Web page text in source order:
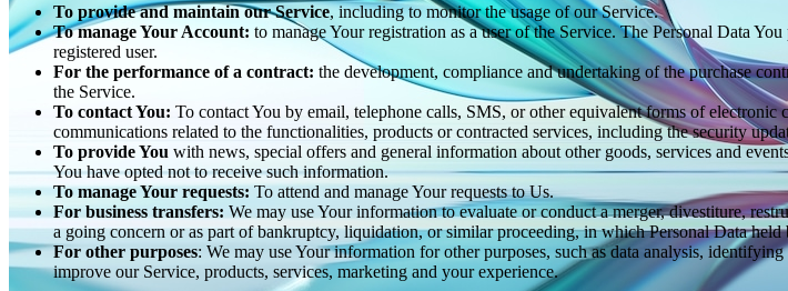
To provide and maintain our Service, including to monitor the usage of our Service.
To manage Your Account: to manage Your registration as a user of the Service. The Personal Data
registered user.
For the performance of a contract: the development, compliance and undertaking of the purchase
the Service.
To contact You: To contact You by email, telephone calls, SMS, or other equivalent forms of
communications related to the functionalities, products or contracted services, including the security
To provide You with news, special offers and general information about other goods, services and
You have opted not to receive such information.
To manage Your requests: To attend and manage Your requests to Us.
For business transfers: We may use Your information to evaluate or conduct a merger, divestiture,
a going concern or as part of bankruptcy, liquidation, or similar proceeding, in which Personal Data held
For other purposes: We may use Your information for other purposes, such as data analysis,
improve our Service, products, services, marketing and your experience.